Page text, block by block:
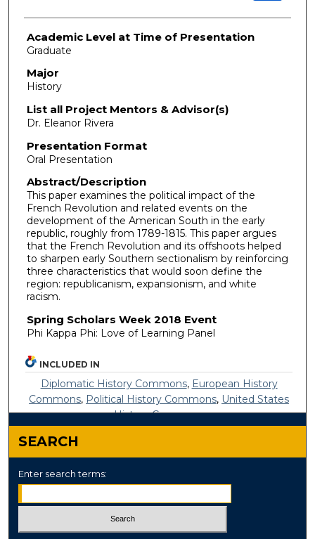
Academic Level at Time of Presentation
Graduate
Major
History
List all Project Mentors & Advisor(s)
Dr. Eleanor Rivera
Presentation Format
Oral Presentation
Abstract/Description
This paper examines the political impact of the
French Revolution and related events on the
development of the American South in the early
republic, roughly from 1789-1815. This paper argues
that the French Revolution and its offshoots helped
to sharpen early Southern sectionalism by reinforcing
three characteristics that would soon define the
region: republicanism, expansionism, and white
racism.
Spring Scholars Week 2018 Event
Phi Kappa Phi: Love of Learning Panel
INCLUDED IN
Diplomatic History Commons, European History
Commons, Political History Commons, United States
History Commons
SEARCH
Enter search terms: